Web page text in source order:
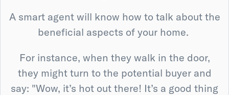
A smart agent will know how to talk about the
beneficial aspects of your home.
For instance, when they walk in the door,
they might turn to the potential buyer and
say: "Wow, it’s hot out there! It’s a good thing